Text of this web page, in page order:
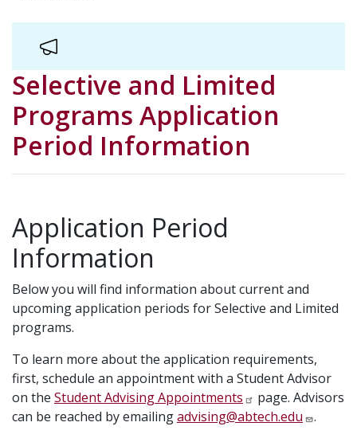
Selective and Limited
Programs Application
Period Information
Application Period
Information
Below you will find information about current and
upcoming application periods for Selective and Limited
programs.
To learn more about the application requirements,
first, schedule an appointment with a Student Advisor
on the Student Advising Appointments
page. Advisors
can be reached by emailingadvising@abtech.edu
.